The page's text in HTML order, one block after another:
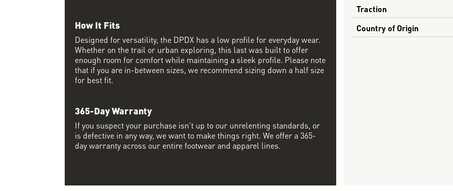
Traction
Country of Origin
How It Fits
Designed for versatility, the DPDX has a low profile for everyday wear.
Whether on the trail or urban exploring, this last was built to offer
enough room for comfort while maintaining a sleek profile. Please note
that if you are in-between sizes, we recommend sizing down a half size
for best fit.
365-Day Warranty
If you suspect your purchase isn’t up to our unrelenting standards, or
is defective in any way, we want to make things right. We offer a 365-
day warranty across our entire footwear and apparel lines.